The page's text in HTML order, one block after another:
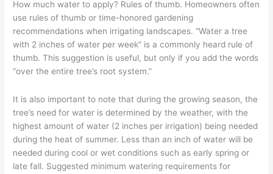
How much water to apply? Rules of thumb. Homeowners often
use rules of thumb or time-honored gardening
recommendations when irrigating landscapes. “Water a tree
with 2 inches of water per week” is a commonly heard rule of
thumb. This suggestion is useful, but only if you add the words
“over the entire tree’s root system.”
It is also important to note that during the growing season, the
tree’s need for water is determined by the weather, with the
highest amount of water (2 inches per irrigation) being needed
during the heat of summer. Less than an inch of water will be
needed during cool or wet conditions such as early spring or
late fall. Suggested minimum watering requirements for